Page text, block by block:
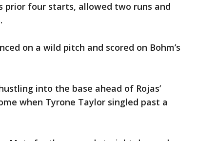
prior four starts, allowed two runs and
on a wild pitch and scored on Bohm’s
into the base ahead of Rojas’
when Tyrone Taylor singled past a